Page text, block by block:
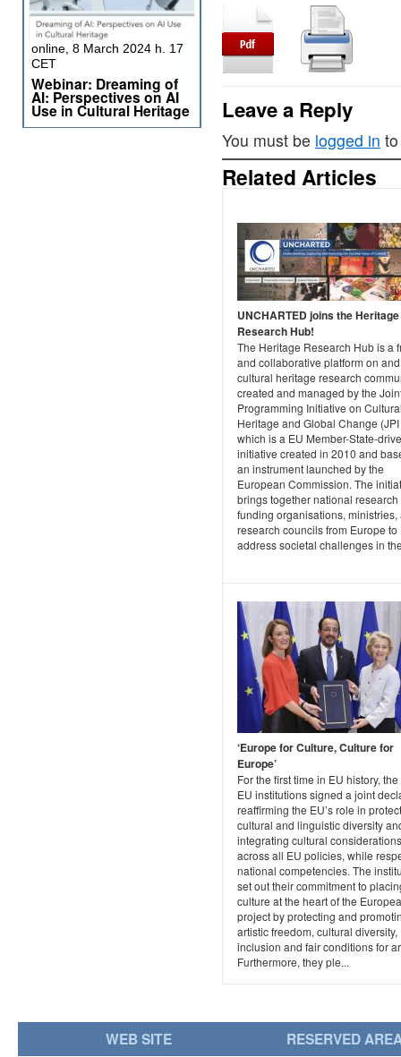
Leave a Reply
You must be logged in
Related Articles
UNCHARTED joins the Heritage
Research Hub!
The Heritage Research Hub is a
and collaborative platform on
cultural heritage research
created and managed by the
Programming Initiative on
Heritage and Global Change
which is a EU Member-State-
initiative created in 2010 and
an instrument launched by the
European Commission. The
brings together national research
funding organisations, ministries,
research councils from Europe to
address societal challenges in
‘Europe for Culture, Culture for
Europe’
For the first time in EU history,
EU institutions signed a joint
reaffirming the EU’s role in
cultural and linguistic diversity
integrating cultural considerations
across all EU policies, while
national competencies. The
set out their commitment to
culture at the heart of the
project by protecting and
artistic freedom, cultural diversity,
inclusion and fair conditions for
Furthermore, they ple...
online, 8 March 2024 h. 17
CET
Webinar: Dreaming of
AI: Perspectives on AI
Use in Cultural Heritage
WEB SITE RESERVED